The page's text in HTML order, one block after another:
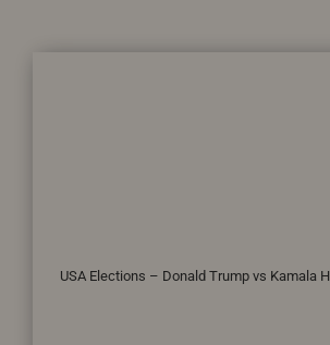
USA Elections – Donald Trump vs Kamala